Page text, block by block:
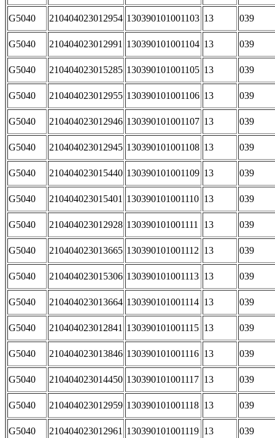
G5040 210404023012954 130390101001103 13 039
G5040 210404023012991 130390101001104 13 039
G5040 210404023015285 130390101001105 13 039
G5040 210404023012955 130390101001106 13 039
G5040 210404023012946 130390101001107 13 039
G5040 210404023012945 130390101001108 13 039
G5040 210404023015440 130390101001109 13 039
G5040 210404023015401 130390101001110 13 039
G5040 210404023012928 130390101001111 13 039
G5040 210404023013665 130390101001112 13 039
G5040 210404023015306 130390101001113 13 039
G5040 210404023013664 130390101001114 13 039
G5040 210404023012841 130390101001115 13 039
G5040 210404023013846 130390101001116 13 039
G5040 210404023014450 130390101001117 13 039
G5040 210404023012959 130390101001118 13 039
G5040 210404023012961 130390101001119 13 039